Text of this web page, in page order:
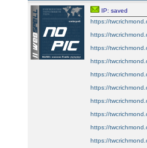
IP: saved
https://
https://
https://
https://
https://
https://
https://
https://
https://
https://